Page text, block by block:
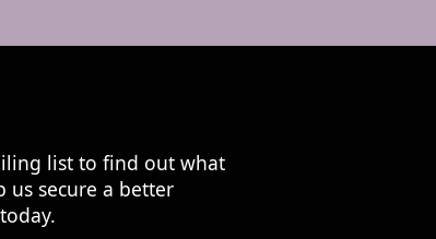
list to find out what
us secure a better